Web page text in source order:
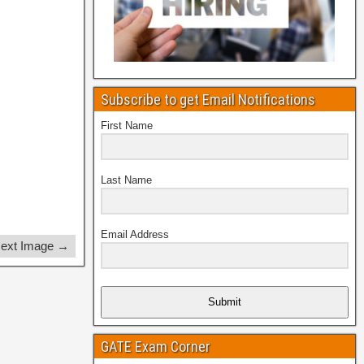
Image →
Subscribe to get Email Notifications
First Name
Last Name
Email Address
Submit
GATE Exam Corner